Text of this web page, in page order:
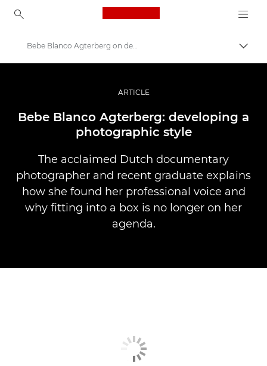
Canon Logo, back to
Professional Photography & Video
Stories
Bebe Blanco Agterberg on developing a photographic style
ARTICLE
Bebe Blanco Agterberg: developing a
photographic style
The acclaimed Dutch documentary
photographer and recent graduate explains
how she found her professional voice and
why fitting into a box is no longer on her
agenda.